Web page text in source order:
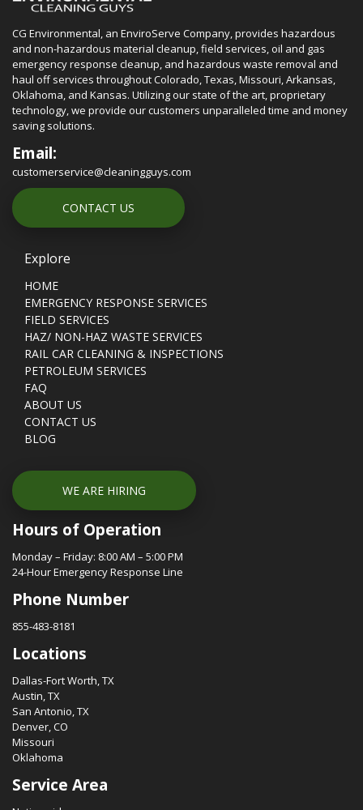
CG Environmental, an EnviroServe Company, provides hazardous
and non-hazardous material cleanup, field services, oil and gas
emergency response cleanup, and hazardous waste removal and
haul off services throughout Colorado, Texas, Missouri, Arkansas,
Oklahoma, and Kansas. Utilizing our state of the art, proprietary
technology, we provide our customers unparalleled time and money
saving solutions.
Email:
customerservice@cleaningguys.com
CONTACT US
Explore
HOME
EMERGENCY RESPONSE SERVICES
FIELD SERVICES
HAZ/ NON-HAZ WASTE SERVICES
RAIL CAR CLEANING & INSPECTIONS
PETROLEUM SERVICES
FAQ
ABOUT US
CONTACT US
BLOG
WE ARE HIRING
Hours of Operation
Monday – Friday: 8:00 AM – 5:00 PM
24-Hour Emergency Response Line
Phone Number
855-483-8181
Locations
Dallas-Fort Worth, TX
Austin, TX
San Antonio, TX
Denver, CO
Missouri
Oklahoma
Service Area